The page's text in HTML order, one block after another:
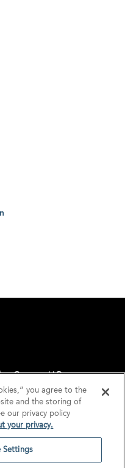
Gregory LLP.
you agree to the
and the storing of
our privacy policy
your privacy.
Settings